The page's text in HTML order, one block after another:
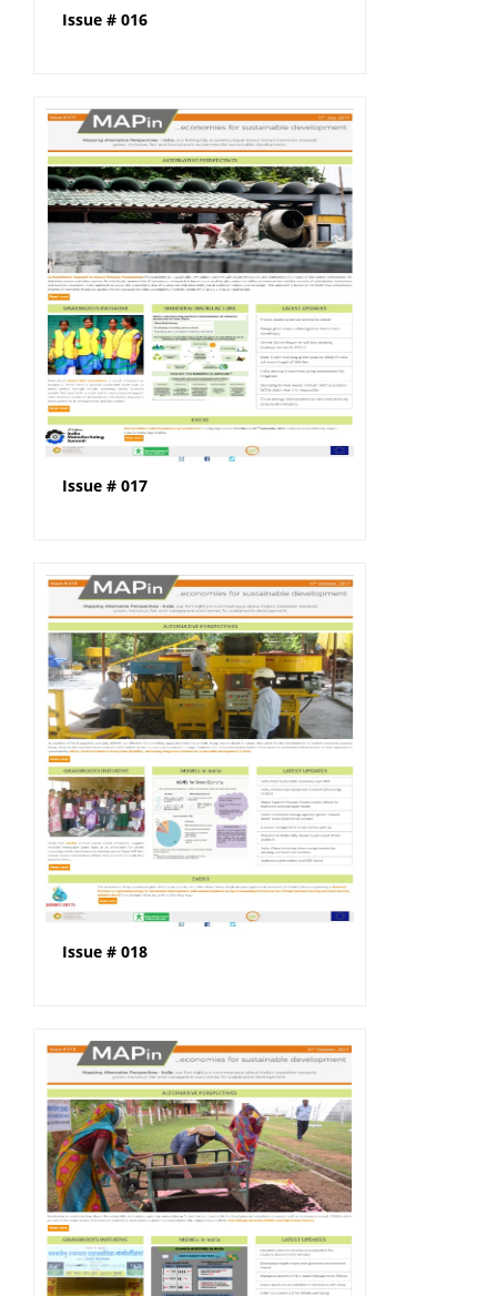
Issue # 016
Issue # 017
Issue # 018